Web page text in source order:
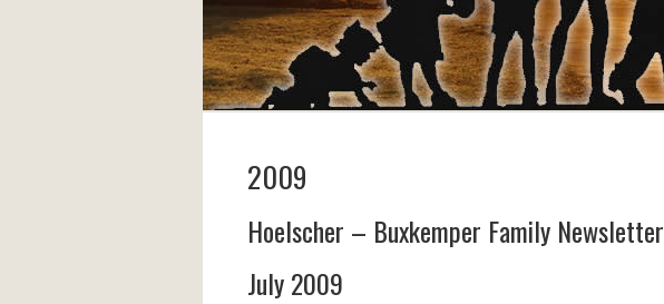
2009
Hoelscher – Buxkemper Family Newsletter
July 2009